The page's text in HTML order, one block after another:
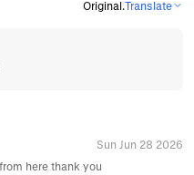
Original.Translate
Sun Jun 28 2026
here thank you